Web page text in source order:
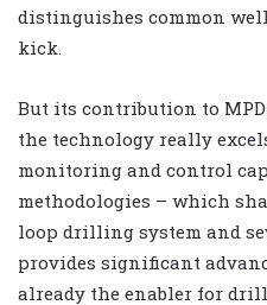
distinguishes common
kick.
But its contribution to
the technology really
monitoring and control
methodologies – which
loop drilling system and
provides significant
already the enabler for